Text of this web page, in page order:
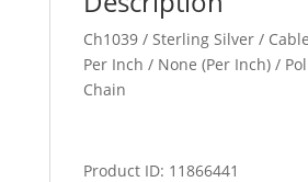
Ch1039 / Sterling Silver /
Per Inch / None (Per Inch) /
Chain
Product ID: 11866441